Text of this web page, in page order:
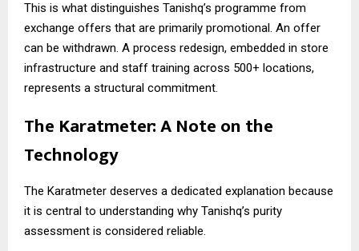
This is what distinguishes Tanishq’s programme from
exchange offers that are primarily promotional. An offer
can be withdrawn. A process redesign, embedded in store
infrastructure and staff training across 500+ locations,
represents a structural commitment.
The Karatmeter: A Note on the
Technology
The Karatmeter deserves a dedicated explanation because
it is central to understanding why Tanishq’s purity
assessment is considered reliable.